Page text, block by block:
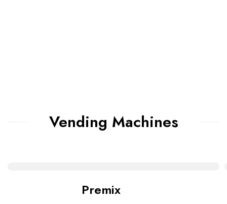
Vending Machines
Premix